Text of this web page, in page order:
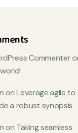
Commenter
onLeverage agile to
a robust synopsis
on Taking seamless